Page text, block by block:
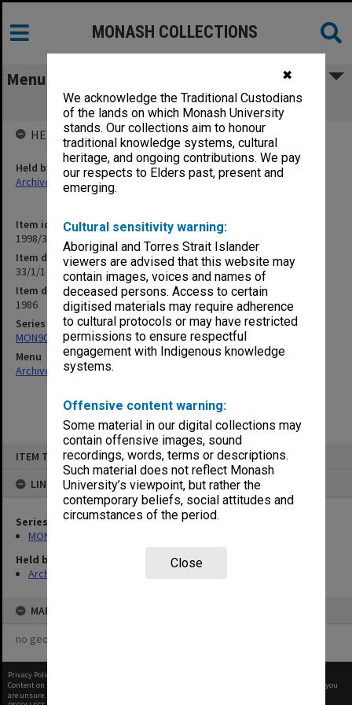
✖
We acknowledge the Traditional Custodians
of the lands on which Monash University
stands. Our collections aim to honour
traditional knowledge systems, cultural
heritage, and ongoing contributions. We pay
our respects to Elders past, present and
emerging.
Cultural sensitivity warning:
Aboriginal and Torres Strait Islander
viewers are advised that this website may
contain images, voices and names of
deceased persons. Access to certain
digitised materials may require adherence
to cultural protocols or may have restricted
permissions to ensure respectful
engagement with Indigenous knowledge
systems.
Offensive content warning:
Some material in our digital collections may
contain offensive images, sound
recordings, words, terms or descriptions.
Such material does not reflect Monash
University’s viewpoint, but rather the
contemporary beliefs, social attitudes and
circumstances of the period.
Close
ITEM TYPE: ITEM
LINKED TO
Series
MON901: School Office subject files
Held by
Archives
MAP
no geotags or polygons yet
MONASH COLLECTIONS
Menu
33/1/1 Staffing Matters General
Item identifier
1998/30 Item 140
Item description
33/1/1 Staffing Matters General
Item date
1986
Series
MON901: School Office subject files
Menu
Archives Collections|
HELD BY
Held by
Archives
Privacy Policy
Content on this site may be subject to Copyright, please
before any reuse if you
are unsure.